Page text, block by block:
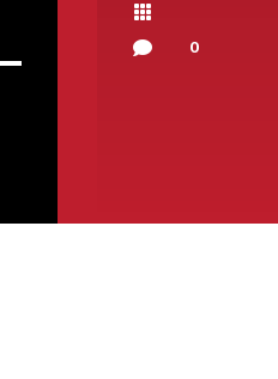


0